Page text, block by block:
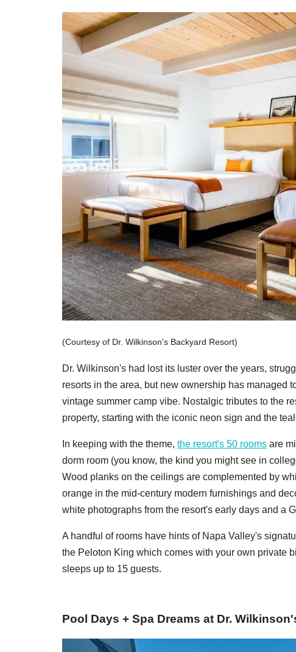
(Courtesy of Dr. Wilkinson's Backyard Resort)
Dr. Wilkinson's had lost its luster over the years,
resorts in the area, but new ownership has managed
vintage summer camp vibe. Nostalgic tributes to the
property, starting with the iconic neon sign and the
In keeping with the theme, the resort's 50 rooms are
dorm room (you know, the kind you might see in
Wood planks on the ceilings are complemented by
orange in the mid-century modern furnishings and
white photographs from the resort's early days and a
A handful of rooms have hints of Napa Valley's
the Peloton King which comes with your own private
sleeps up to 15 guests.
Pool Days + Spa Dreams at Dr.